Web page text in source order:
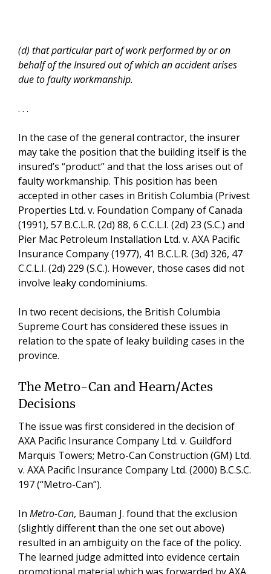
(d) that particular part of work performed by or on
behalf of the Insured out of which an accident arises
due to faulty workmanship.
. . .
In the case of the general contractor, the insurer
may take the position that the building itself is the
insured’s “product” and that the loss arises out of
faulty workmanship. This position has been
accepted in other cases in British Columbia (Privest
Properties Ltd. v. Foundation Company of Canada
(1991), 57 B.C.L.R. (2d) 88, 6 C.C.L.I. (2d) 23 (S.C.) and
Pier Mac Petroleum Installation Ltd. v. AXA Pacific
Insurance Company (1977), 41 B.C.L.R. (3d) 326, 47
C.C.L.I. (2d) 229 (S.C.). However, those cases did not
involve leaky condominiums.
In two recent decisions, the British Columbia
Supreme Court has considered these issues in
relation to the spate of leaky building cases in the
province.
The Metro-Can and Hearn/Actes
Decisions
The issue was first considered in the decision of
AXA Pacific Insurance Company Ltd. v. Guildford
Marquis Towers; Metro-Can Construction (GM) Ltd.
v. AXA Pacific Insurance Company Ltd. (2000) B.C.S.C.
197 (“Metro-Can”).
In Metro-Can, Bauman J. found that the exclusion
(slightly different than the one set out above)
resulted in an ambiguity on the face of the policy.
The learned judge admitted into evidence certain